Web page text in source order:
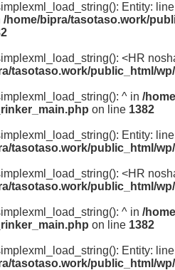
Entity:
/home/bipra/tasotaso.work/
<HR
tasotaso.work/public_html/
^ in /
on line 1382
Entity:
tasotaso.work/public_html/
<HR
tasotaso.work/public_html/
^ in /
on line 1382
Entity:
tasotaso.work/public_html/